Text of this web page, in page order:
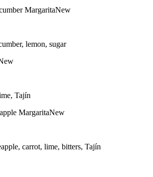
MargaritaNew
lemon, sugar
Tajín
MargaritaNew
carrot, lime, bitters, Tajín